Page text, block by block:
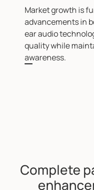
Market growth is
advancements in
ear audio
quality while
awareness.
Complete